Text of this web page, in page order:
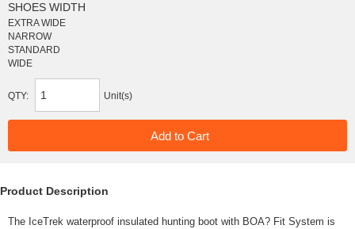
SHOES WIDTH
EXTRA WIDE
NARROW
STANDARD
WIDE
QTY: Unit(s)
Product Description
The IceTrek waterproof insulated hunting boot with BOA? Fit System is